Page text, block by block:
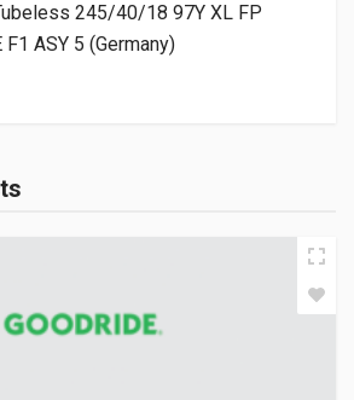
245/40/18 97Y XL FP
F1 ASY 5 (Germany)